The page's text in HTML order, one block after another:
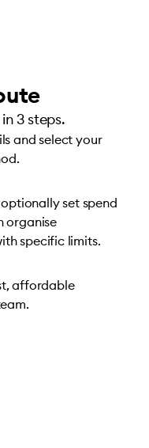
3 steps.
and select your
set spend
organise
specific limits.
affordable